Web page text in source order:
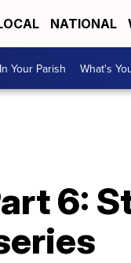
NATIONAL
In Your Parish What's
6: